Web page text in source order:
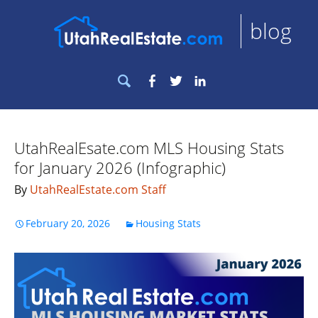
blog
Search
for:
Facebook
Twitter
UtahRealEsate.com MLS Housing Stats
for January 2026 (Infographic)
By UtahRealEstate.com Staff
February 20, 2026 Housing Stats